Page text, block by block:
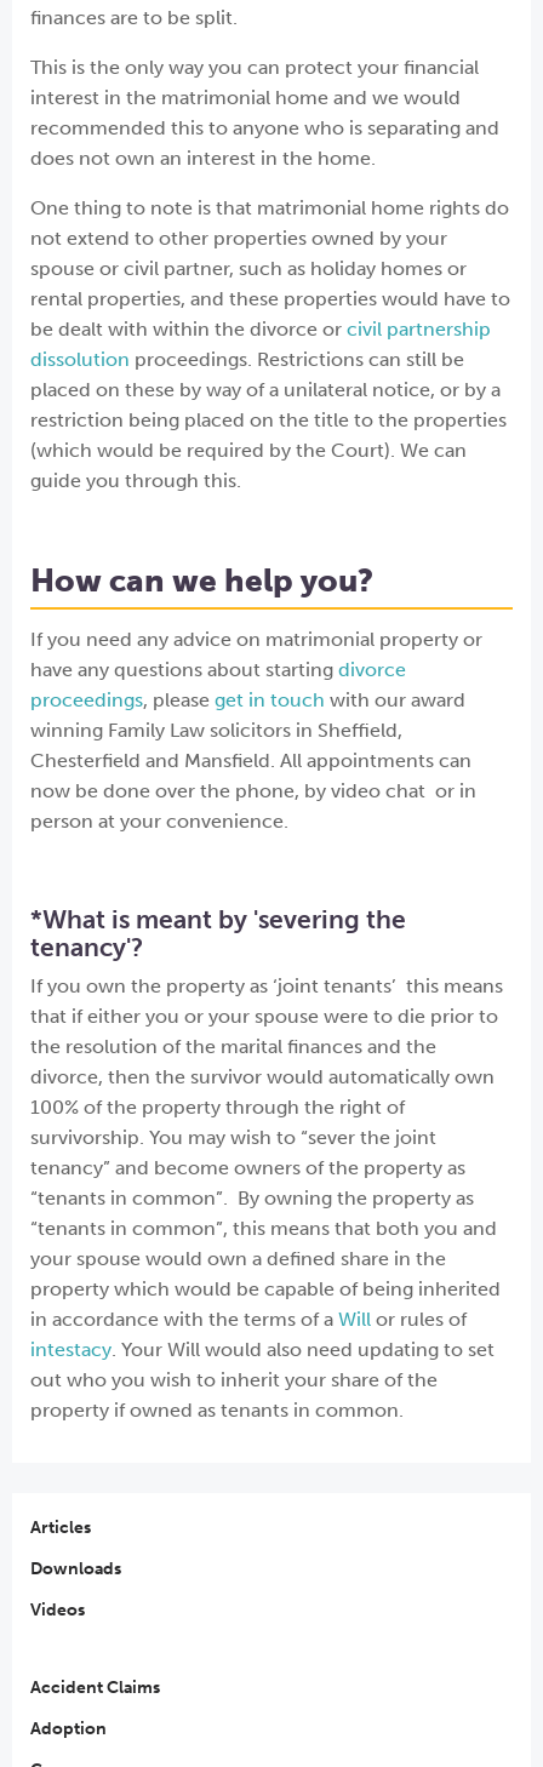
Articles
Downloads
Videos
Accident Claims
Adoption
finances are to be split.
This is the only way you can protect your financial
interest in the matrimonial home and we would
recommended this to anyone who is separating and
does not own an interest in the home.
One thing to note is that matrimonial home rights do
not extend to other properties owned by your
spouse or civil partner, such as holiday homes or
rental properties, and these properties would have to
be dealt with within the divorce or civil partnership
dissolution proceedings. Restrictions can still be
placed on these by way of a unilateral notice, or by a
restriction being placed on the title to the properties
(which would be required by the Court). We can
guide you through this.
How can we help you?
If you need any advice on matrimonial property or
have any questions about starting divorce
proceedings, please get in touch with our award
winning Family Law solicitors in Sheffield,
Chesterfield and Mansfield. All appointments can
now be done over the phone, by video chat or in
person at your convenience.
*What is meant by 'severing the
tenancy'?
If you own the property as ‘joint tenants’ this means
that if either you or your spouse were to die prior to
the resolution of the marital finances and the
divorce, then the survivor would automatically own
100% of the property through the right of
survivorship. You may wish to “sever the joint
tenancy” and become owners of the property as
“tenants in common”. By owning the property as
“tenants in common”, this means that both you and
your spouse would own a defined share in the
property which would be capable of being inherited
in accordance with the terms of a Will or rules of
intestacy. Your Will would also need updating to set
out who you wish to inherit your share of the
property if owned as tenants in common.